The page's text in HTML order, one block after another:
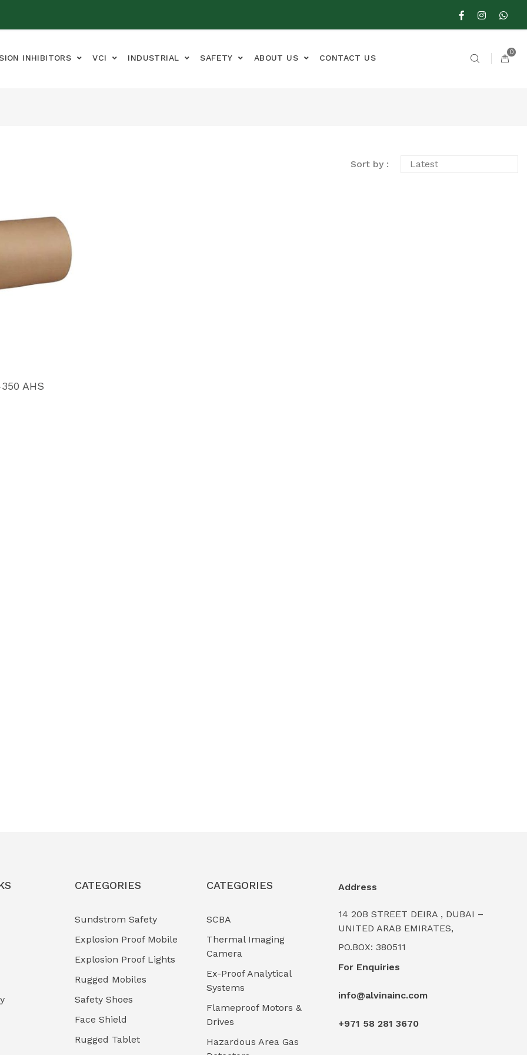
INHIBITORS VCI INDUSTRIAL SAFETY ABOUT US CONTACT US
0
Sort by :
AHS
CATEGORIES
Sundstrom Safety
Explosion Proof Mobile
Explosion Proof Lights
Rugged Mobiles
Safety Shoes
Face Shield
Rugged Tablet
CATEGORIES
SCBA
Thermal Imaging
Camera
Ex-Proof Analytical
Systems
Flameproof Motors &
Drives
Hazardous Area Gas
Address
14 20B STREET DEIRA , DUBAI –
UNITED ARAB EMIRATES,
PO.BOX: 380511
For Enquiries
info@alvinainc.com
+971 58 281 3670